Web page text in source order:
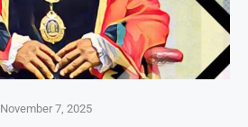
November 7, 2025